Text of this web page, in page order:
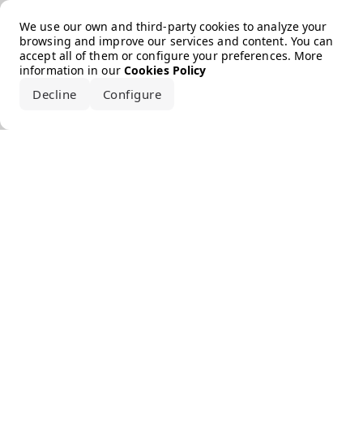
We use our own and third-party cookies to analyze your
browsing and improve our services and content. You can
accept all of them or configure your preferences. More
information in our Cookies Policy
Decline Configure
Error loading the brand